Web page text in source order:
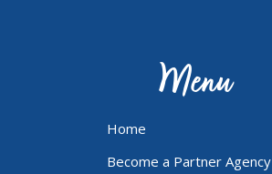
Menu
Home
Become a Partner Agency